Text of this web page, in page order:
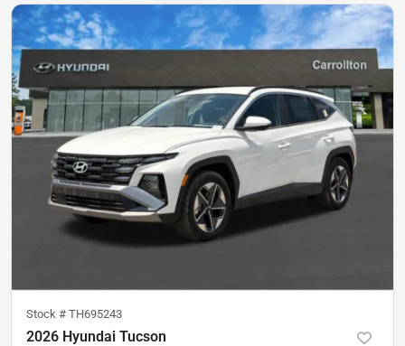
Stock # TH695243
2026 Hyundai Tucson